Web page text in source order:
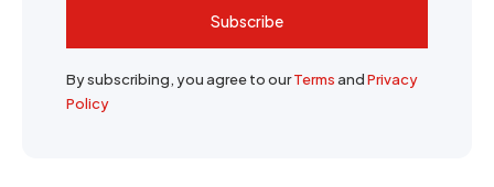
Subscribe
By subscribing, you agree to ourTermsandPrivacy
Policy